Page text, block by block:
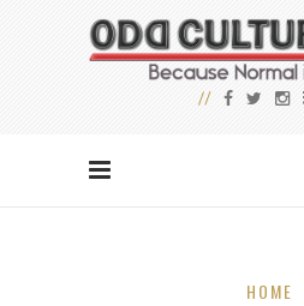
HOME